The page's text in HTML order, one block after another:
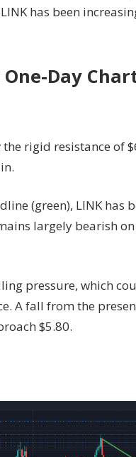
has been
Day
rigid resistance of
(green), LINK has
largely bearish
pressure, which
A fall from the
$5.80.